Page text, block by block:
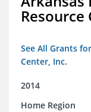
Resource
See All Grants
Center, Inc.
2014
Home Region